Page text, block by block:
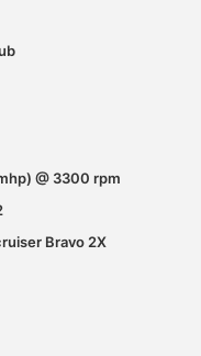
@ 3300 rpm
Bravo 2X